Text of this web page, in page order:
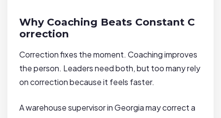
Why Coaching Beats Constant C
orrection
Correction fixes the moment. Coaching improves
the person. Leaders need both, but too many rely
on correction because it feels faster.
A warehouse supervisor in Georgia may correct a